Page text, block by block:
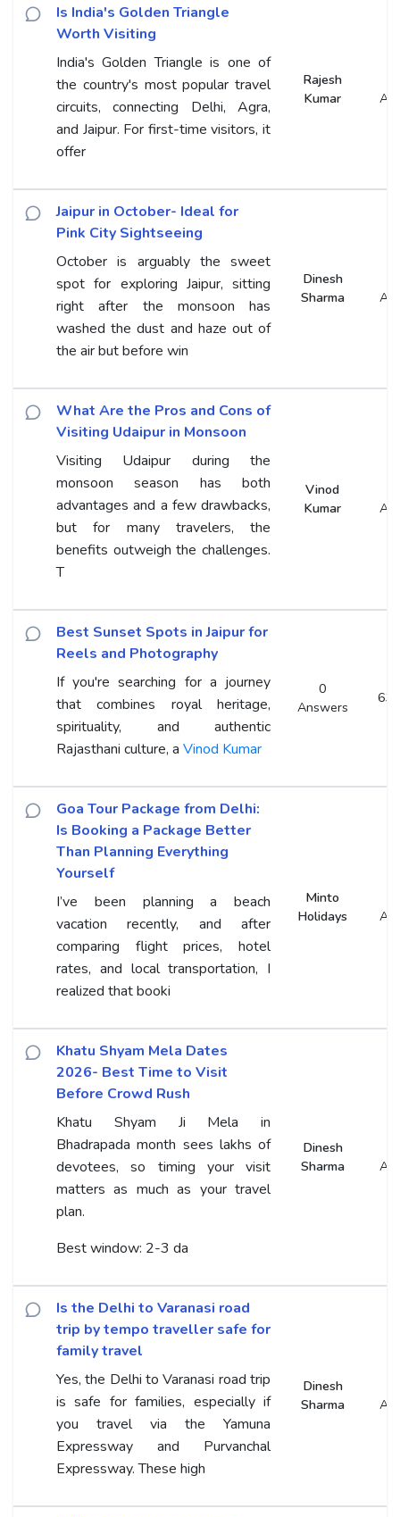
Is India's Golden Triangle
Worth Visiting
India's Golden Triangle is one of
the country's most popular travel
circuits, connecting Delhi, Agra,
and Jaipur. For first-time visitors, it
offer
Rajesh
Kumar
Jaipur in October- Ideal for
Pink City Sightseeing
October is arguably the sweet
spot for exploring Jaipur, sitting
right after the monsoon has
washed the dust and haze out of
the air but before win
Dinesh
Sharma
What Are the Pros and Cons of
Visiting Udaipur in Monsoon
Visiting Udaipur during the
monsoon season has both
advantages and a few drawbacks,
but for many travelers, the
benefits outweigh the challenges.
T
Vinod
Kumar
Best Sunset Spots in Jaipur for
Reels and Photography
If you're searching for a journey
that combines royal heritage,
spirituality, and authentic
Rajasthani culture, a Vinod Kumar
0
Answers
63
Goa Tour Package from Delhi:
Is Booking a Package Better
Than Planning Everything
Yourself
I’ve been planning a beach
vacation recently, and after
comparing flight prices, hotel
rates, and local transportation, I
realized that booki
Minto
Holidays
Khatu Shyam Mela Dates
2026- Best Time to Visit
Before Crowd Rush
Khatu Shyam Ji Mela in
Bhadrapada month sees lakhs of
devotees, so timing your visit
matters as much as your travel
plan.
Best window: 2-3 da
Dinesh
Sharma
Is the Delhi to Varanasi road
trip by tempo traveller safe for
family travel
Yes, the Delhi to Varanasi road trip
is safe for families, especially if
you travel via the Yamuna
Expressway and Purvanchal
Expressway. These high
Dinesh
Sharma